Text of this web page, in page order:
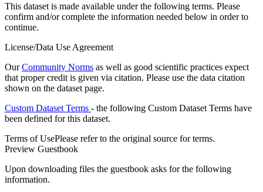
This dataset is made available under the following terms. Please
confirm and/or complete the information needed below in order to
continue.
License/Data Use Agreement
OurCommunity Norms as well as good scientific practices expect
that proper credit is given via citation. Please use the data citation
shown on the dataset page.
Custom Dataset Terms - the following Custom Dataset Terms have
been defined for this dataset.
Terms of UsePlease refer to the original source for terms.
Preview Guestbook
Upon downloading files the guestbook asks for the following
information.